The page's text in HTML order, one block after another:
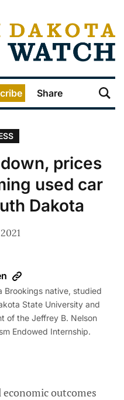
Share
prices
used car
Dakota
Brookings native, studied
State University and
of the Jeffrey B. Nelson
Endowed Internship.
economic outcomes